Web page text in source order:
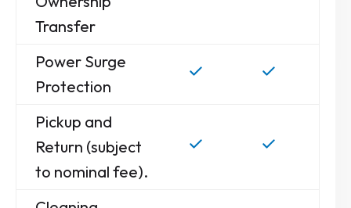
Transfer
Power Surge
Protection
Pickup and
Return (subject
to nominal fee).